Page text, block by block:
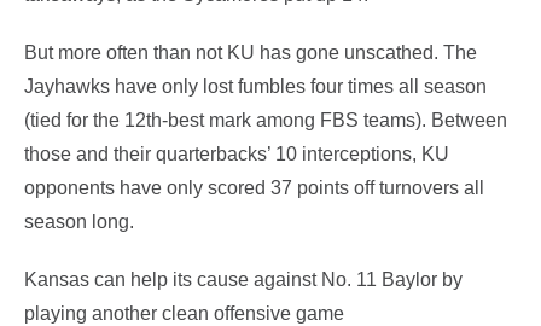
But more often than not KU has gone unscathed. The
Jayhawks have only lost fumbles four times all season
(tied for the 12th-best mark among FBS teams). Between
those and their quarterbacks’ 10 interceptions, KU
opponents have only scored 37 points off turnovers all
season long.
Kansas can help its cause against No. 11 Baylor by
playing another clean offensive game